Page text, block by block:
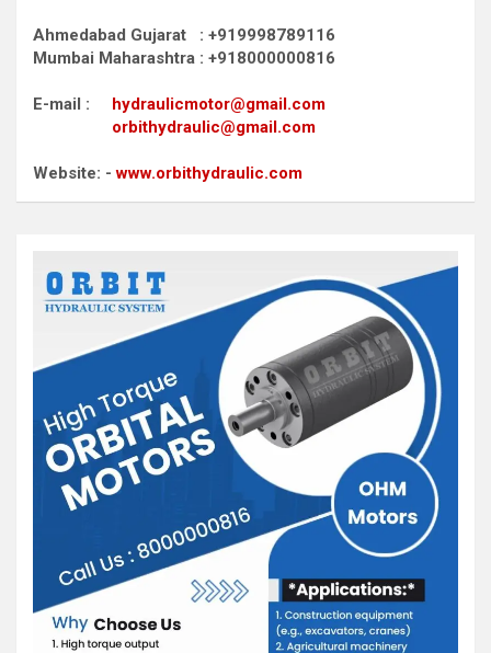
Ahmedabad Gujarat : +919998789116
Mumbai Maharashtra : +918000000816
E-mail : hydraulicmotor@gmail.com
orbithydraulic@gmail.com
Website: -www.orbithydraulic.com